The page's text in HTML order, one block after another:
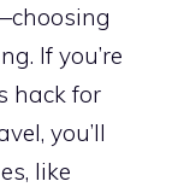
If you’re
hack for
you’ll
like